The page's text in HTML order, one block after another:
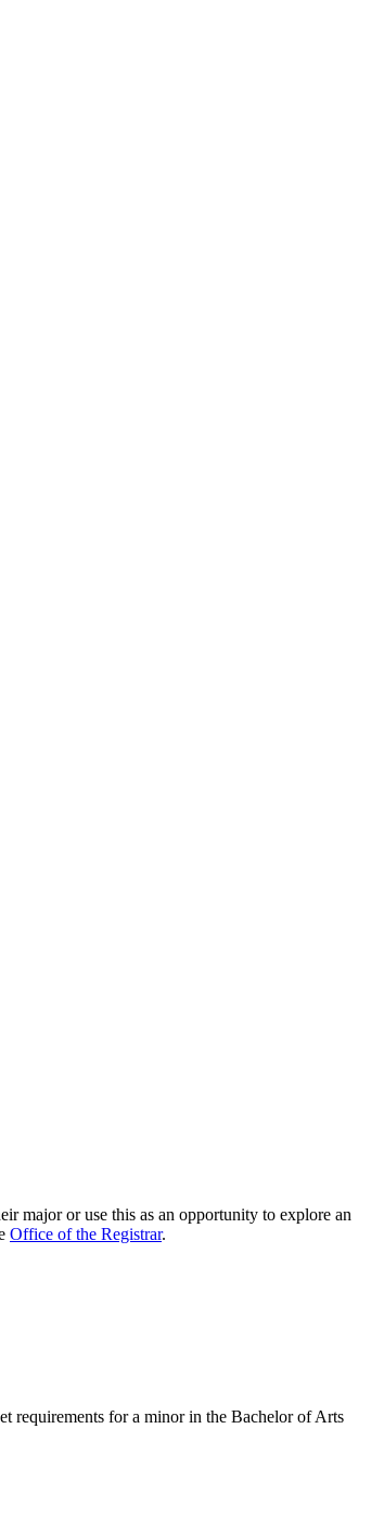
major or use this as an opportunity to explore an
Office of the Registrar.
requirements for a minor in the Bachelor of Arts